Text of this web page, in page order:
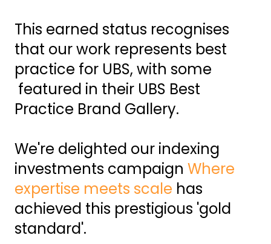
This earned status recognises
that our work represents best
practice for UBS, with some
featured in their UBS Best
Practice Brand Gallery.
We're delighted our indexing
investments campaign Where
expertise meets scale has
achieved this prestigious 'gold
standard'.